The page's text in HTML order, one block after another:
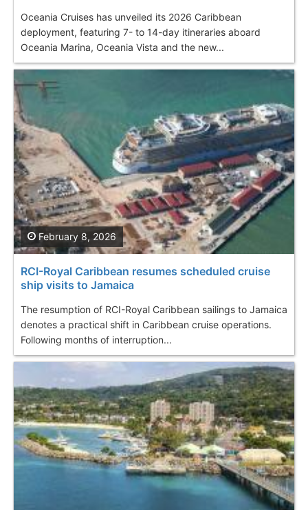
Oceania Cruises has unveiled its 2026 Caribbean
deployment, featuring 7- to 14-day itineraries aboard
Oceania Marina, Oceania Vista and the new...
RCI-Royal Caribbean resumes scheduled cruise
ship visits to Jamaica
The resumption of RCI-Royal Caribbean sailings to Jamaica
denotes a practical shift in Caribbean cruise operations.
Following months of interruption...
February 8, 2026